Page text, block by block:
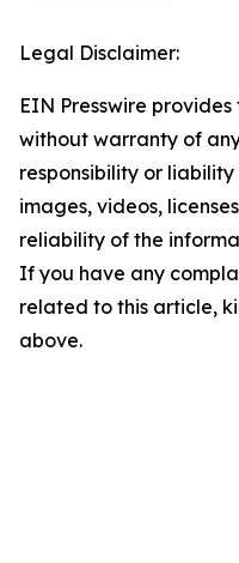
Legal Disclaimer:
EIN Presswire
without warranty of
responsibility or
images, videos,
reliability of the
If you have any
related to this article,
above.